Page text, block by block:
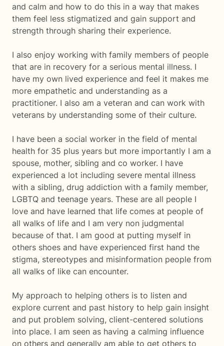
and calm and how to do this in a way that makes
them feel less stigmatized and gain support and
strength through sharing their experience.
I also enjoy working with family members of people
that are in recovery for a serious mental illness. I
have my own lived experience and feel it makes me
more empathetic and understanding as a
practitioner. I also am a veteran and can work with
veterans by understanding some of their culture.
I have been a social worker in the field of mental
health for 35 plus years but more importantly I am a
spouse, mother, sibling and co worker. I have
experienced a lot including severe mental illness
with a sibling, drug addiction with a family member,
LGBTQ and teenage years. These are all people I
love and have learned that life comes at people of
all walks of life and I am very non judgmental
because of that. I am good at putting myself in
others shoes and have experienced first hand the
stigma, stereotypes and misinformation people from
all walks of like can encounter.
My approach to helping others is to listen and
explore current and past history to help gain insight
and put problem solving, client-centered solutions
into place. I am seen as having a calming influence
on others and generally am able to get others to